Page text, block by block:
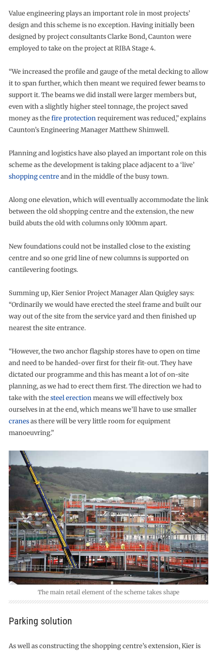
Value engineering plays an important role in most projects’
design and this scheme is no exception. Having initially been
designed by project consultants Clarke Bond, Caunton were
employed to take on the project at RIBA Stage 4.
“We increased the profile and gauge of the metal decking to allow
it to span further, which then meant we required fewer beams to
support it. The beams we did install were larger members but,
even with a slightly higher steel tonnage, the project saved
money as thefire protectionrequirement was reduced,” explains
Caunton’s Engineering Manager Matthew Shimwell.
Planning and logistics have also played an important role on this
scheme as the development is taking place adjacent to a ‘live’
shopping centreand in the middle of the busy town.
Along one elevation, which will eventually accommodate the link
between the old shopping centre and the extension, the new
build abuts the old with columns only 100mm apart.
New foundations could not be installed close to the existing
centre and so one grid line of new columns is supported on
cantilevering footings.
Summing up, Kier Senior Project Manager Alan Quigley says:
“Ordinarily we would have erected the steel frame and built our
way out of the site from the service yard and then finished up
nearest the site entrance.
“However, the two anchor flagship stores have to open on time
and need to be handed-over first for their fit-out. They have
dictated our programme and this has meant a lot of on-site
planning, as we had to erect them first. The direction we had to
take with thesteel erectionmeans we will effectively box
ourselves in at the end, which means we’ll have to use smaller
cranesas there will be very little room for equipment
manoeuvring.”
The main retail element of the scheme takes shape
Parking solution
As well as constructing the shopping centre’s extension, Kier is